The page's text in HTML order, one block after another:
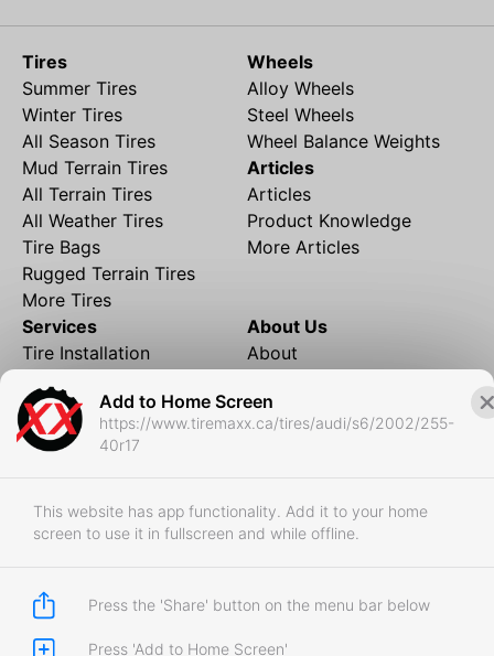
Add to Home Screen
https://www.tiremaxx.ca/tires/audi/s6/2002/255-
40r17
This website has app functionality. Add it to your home
screen to use it in fullscreen and while offline.
Press the 'Share' button on the menu bar below
Press 'Add to Home Screen'
Tires
Summer Tires
Winter Tires
All Season Tires
Mud Terrain Tires
All Terrain Tires
All Weather Tires
Tire Bags
Rugged Terrain Tires
More Tires
Wheels
Alloy Wheels
Steel Wheels
Wheel Balance Weights
Articles
Articles
Product Knowledge
More Articles
Services
Tire Installation
Financing
Local Shipping
Tire Storage
RedDeer
Business
Store Policies
About Us
About
Contact
FAQ